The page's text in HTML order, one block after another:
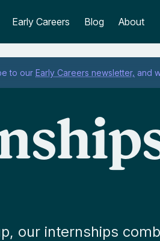
Early Careers Blog About
to our Early Careers newsletter, and
our internships